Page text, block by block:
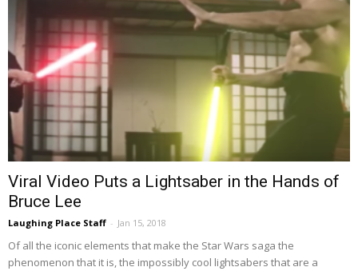
Viral Video Puts a Lightsaber in the Hands of
Bruce Lee
Laughing Place Staff - Jan 15, 2018
Of all the iconic elements that make the Star Wars saga the
phenomenon that it is, the impossibly cool lightsabers that are a